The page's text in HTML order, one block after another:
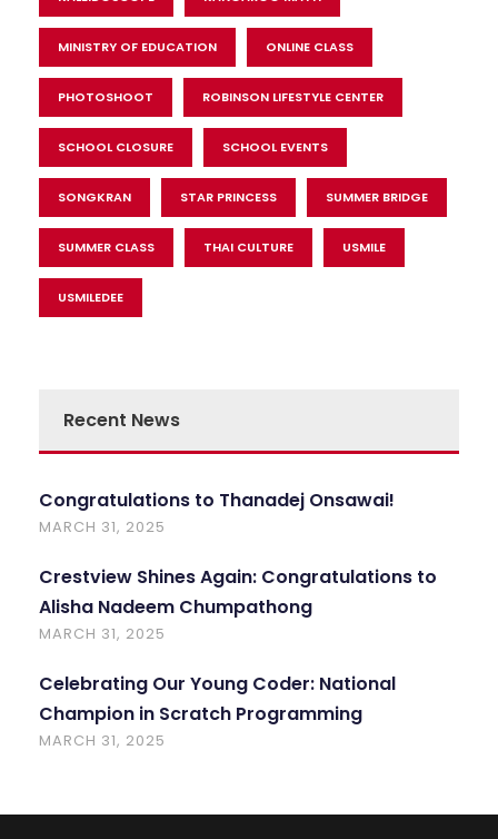
MINISTRY OF EDUCATION ONLINE CLASS
PHOTOSHOOT ROBINSON LIFESTYLE CENTER
SCHOOL CLOSURE SCHOOL EVENTS
SONGKRAN STAR PRINCESS SUMMER BRIDGE
SUMMER CLASS THAI CULTURE USMILE
USMILEDEE
Recent News
Congratulations to Thanadej Onsawai!
MARCH 31, 2025
Crestview Shines Again: Congratulations to
Alisha Nadeem Chumpathong
MARCH 31, 2025
Celebrating Our Young Coder: National
Champion in Scratch Programming
MARCH 31, 2025